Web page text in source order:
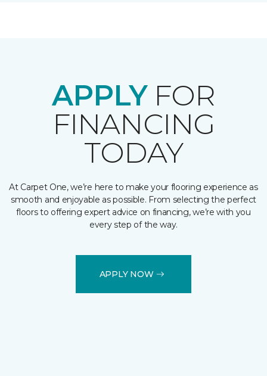
APPLYFOR
FINANCING
TODAY
At Carpet One, we’re here to make your flooring experience as
smooth and enjoyable as possible. From selecting the perfect
floors to offering expert advice on financing, we’re with you
every step of the way.
APPLY NOW